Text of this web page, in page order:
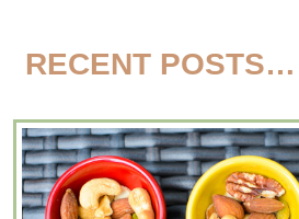
RECENT POSTS…